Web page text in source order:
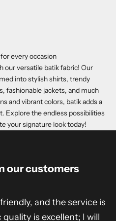
every occasion
our versatile batik fabric! Our
into stylish shirts, trendy
fashionable jackets, and much
and vibrant colors, batik adds a
Explore the endless possibilities
your signature look today!
our customers
and the service is
is excellent; I will